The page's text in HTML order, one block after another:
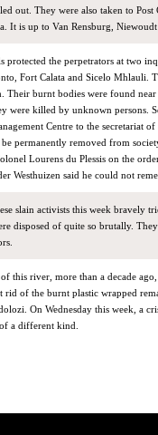
out. They were also taken to
It is up to Van Rensburg,
protected the perpetrators at two
Fort Calata and Sicelo Mhlauli.
Their burnt bodies were found
were killed by unknown persons.
Centre to the secretariat
be permanently removed from
Lourens du Plessis on the
Westhuizen said he could not
slain activists this week bravely
disposed of quite so brutally.
this river, more than a decade
rid of the burnt plastic wrapped
On Wednesday this week, a
a different kind.